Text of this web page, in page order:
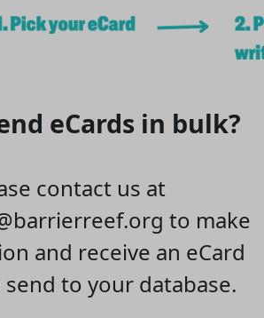
eCards in bulk?
contact us at
to make
and receive an eCard
to your database.